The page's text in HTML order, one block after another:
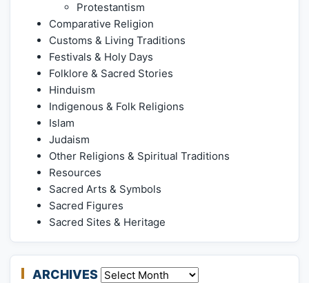
Protestantism
Comparative Religion
Customs & Living Traditions
Festivals & Holy Days
Folklore & Sacred Stories
Hinduism
Indigenous & Folk Religions
Islam
Judaism
Other Religions & Spiritual Traditions
Resources
Sacred Arts & Symbols
Sacred Figures
Sacred Sites & Heritage
ARCHIVES Archives